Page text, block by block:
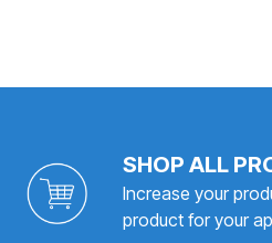
SHOP ALL
Increase your
product for your